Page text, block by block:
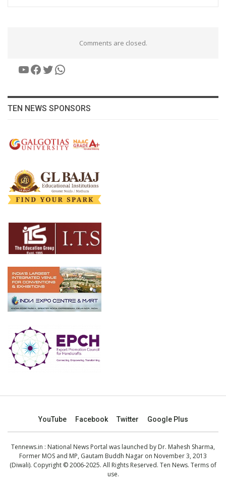
Comments are closed.
YouTube
Facebook
Twitter
WhatsApp
TEN NEWS SPONSORS
YouTube Facebook Twitter Google Plus
Tennews.in : National News Portal was launched by Dr. Mahesh Sharma,
Former MOS and MP, Gautam Buddh Nagar on November 3, 2013
(Diwali). Copyright © 2006-2025. All Rights Reserved. Ten News. Terms of
use.